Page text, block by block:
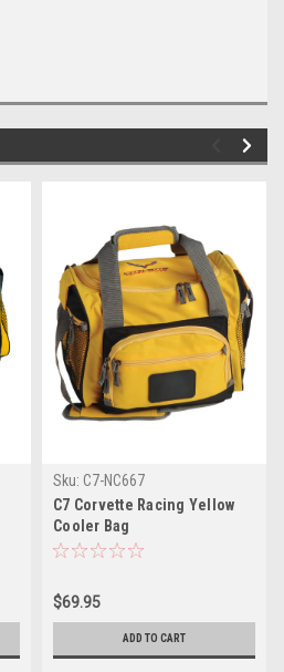
Sku: C7-NC667
C7 Corvette Racing Yellow
Cooler Bag
$69.95
ADD TO CART